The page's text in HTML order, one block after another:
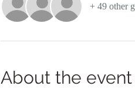
+ 49 other
About the event